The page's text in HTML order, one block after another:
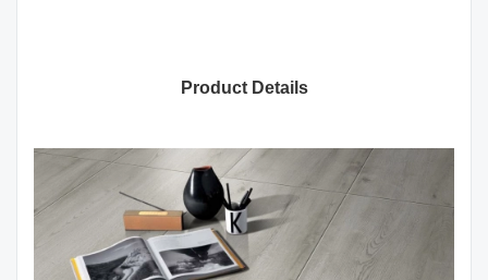
Product Details